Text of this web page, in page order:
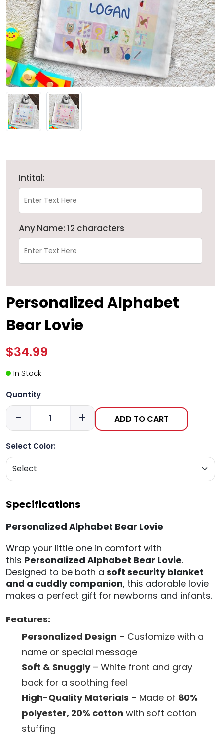
Intital:
Any Name: 12 characters
Personalized Alphabet
Bear Lovie
$34.99
In Stock
Quantity
- + ADD TO CART
Select Color:
Specifications
Personalized Alphabet Bear Lovie
Wrap your little one in comfort with
this Personalized Alphabet Bear Lovie.
Designed to be both a soft security blanket
and a cuddly companion, this adorable lovie
makes a perfect gift for newborns and infants.
Features:
Personalized Design – Customize with a
name or special message
Soft & Snuggly– White front and gray
back for a soothing feel
High-Quality Materials – Made of 80%
polyester, 20% cotton with soft cotton
stuffing